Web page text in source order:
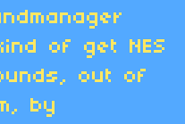
of get NES
out of
by